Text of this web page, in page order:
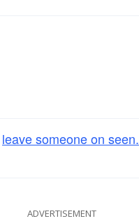
leave someone on seen.
ADVERTISEMENT